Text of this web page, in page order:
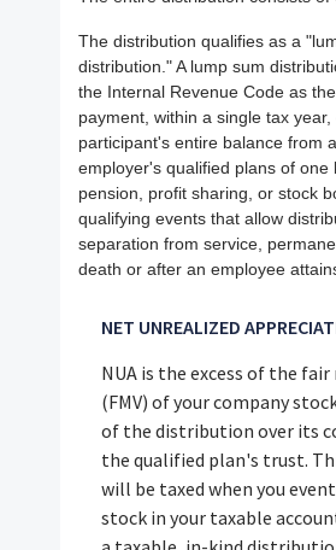
The distribution qualifies as a
distribution." A lump sum
the Internal Revenue Code as
payment, within a single tax year,
participant's entire balance from
employer's qualified plans of one
pension, profit sharing, or stock
qualifying events that allow
separation from service,
death or after an employee
NET UNREALIZED
NUA is the excess of the
(FMV) of your company
of the distribution over its
the qualified plan's trust.
will be taxed when you
stock in your taxable